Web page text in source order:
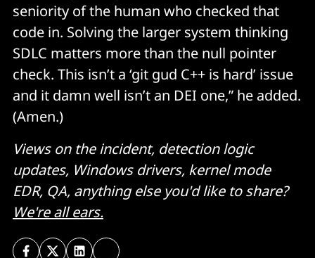
seniority of the human who checked that
code in. Solving the larger system thinking
SDLC matters more than the null pointer
check. This isn’t a ‘git gud C++ is hard’ issue
and it damn well isn’t an DEI one,” he added.
(Amen.)
Views on the incident, detection logic
updates, Windows drivers, kernel mode
EDR, QA, anything else you'd like to share?
We're all ears.